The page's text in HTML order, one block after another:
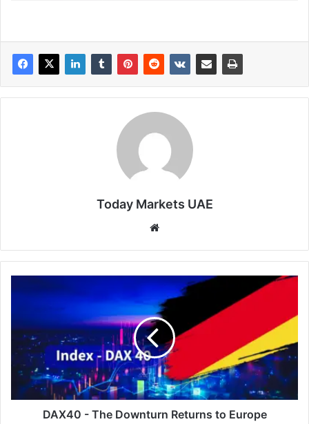
Today Markets UAE
Downturn
Returns
to
Europe
DAX40 - The Downturn Returns to Europe